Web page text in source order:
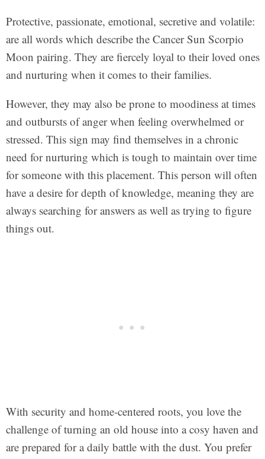
Protective, passionate, emotional, secretive and volatile:
are all words which describe the Cancer Sun Scorpio
Moon pairing. They are fiercely loyal to their loved ones
and nurturing when it comes to their families.
However, they may also be prone to moodiness at times
and outbursts of anger when feeling overwhelmed or
stressed. This sign may find themselves in a chronic
need for nurturing which is tough to maintain over time
for someone with this placement. This person will often
have a desire for depth of knowledge, meaning they are
always searching for answers as well as trying to figure
things out.
With security and home-centered roots, you love the
challenge of turning an old house into a cosy haven and
are prepared for a daily battle with the dust. You prefer